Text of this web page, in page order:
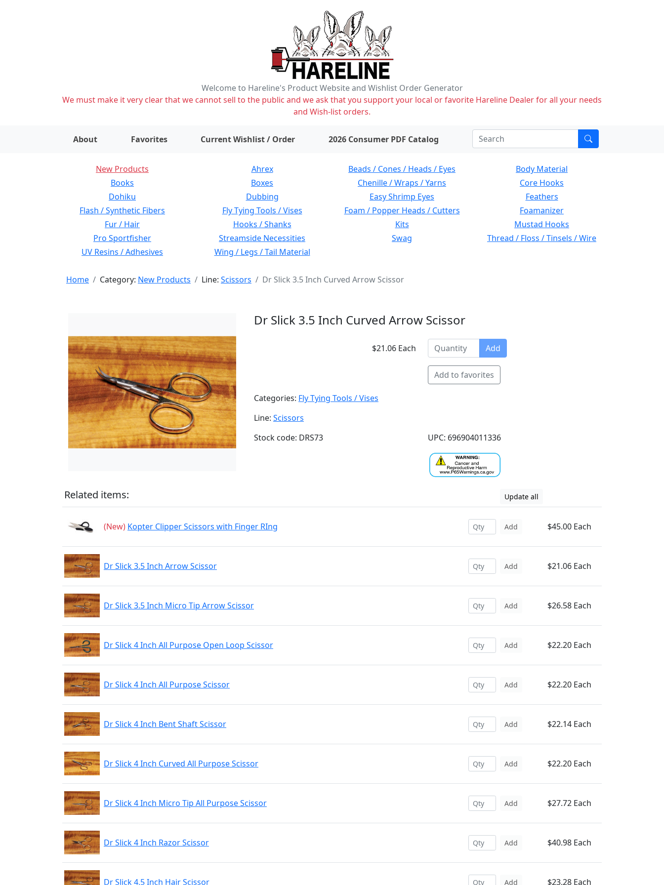
Welcome to Hareline's Product Website and Wishlist Order Generator
We must make it very clear that we cannot sell to the public and we ask that you support your local or favorite Hareline Dealer for all your needs
and Wish-list orders.
About Favorites Current Wishlist / Order items on wishlist2026 Consumer PDF Catalog
New Products Ahrex Beads / Cones / Heads / Eyes
Body Material
Books
Boxes Chenille / Wraps / Yarns
Core Hooks
Dohiku
Dubbing Easy Shrimp Eyes
Feathers
Flash / Synthetic Fibers
Fly Tying Tools / Vises Foam / Popper Heads / Cutters
Foamanizer
Fur / Hair
Hooks / Shanks Kits
Mustad Hooks
Pro Sportfisher
Streamside Necessities Swag
Thread / Floss / Tinsels / Wire
UV Resins / Adhesives
Wing / Legs / Tail Material
Home Category: New Products Line: Scissors Dr Slick 3.5 Inch Curved Arrow Scissor
Dr Slick 3.5 Inch Curved Arrow Scissor
$21.06 Each Add
Add to favorites
Categories: Fly Tying Tools / Vises
Line: Scissors
Stock code: DRS73
UPC: 696904011336
Related items: Update all
(New) Kopter Clipper Scissors with Finger RIng Add $45.00 Each
Dr Slick 3.5 Inch Arrow Scissor Add $21.06 Each
Dr Slick 3.5 Inch Micro Tip Arrow Scissor Add $26.58 Each
Dr Slick 4 Inch All Purpose Open Loop Scissor Add $22.20 Each
Dr Slick 4 Inch All Purpose Scissor Add $22.20 Each
Dr Slick 4 Inch Bent Shaft Scissor Add $22.14 Each
Dr Slick 4 Inch Curved All Purpose Scissor Add $22.20 Each
Dr Slick 4 Inch Micro Tip All Purpose Scissor Add $27.72 Each
Dr Slick 4 Inch Razor Scissor Add $40.98 Each
Dr Slick 4.5 Inch Hair Scissor Add $23.28 Each